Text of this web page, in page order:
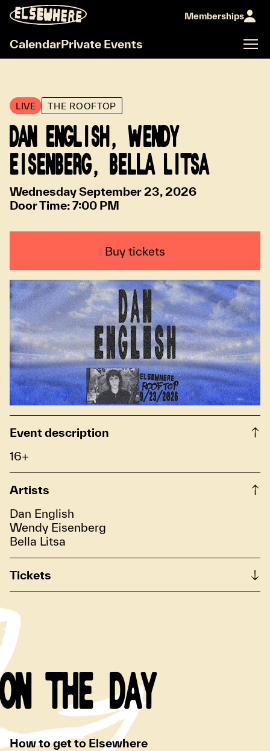
Memberships
CalendarPrivate Events
LIVE THE ROOFTOP
DAN ENGLISH, WENDY
EISENBERG, BELLA LITSA
Wednesday September 23, 2026
Door Time:7:00 PM
Buy tickets
Event description
16+
Artists
Dan English
Wendy Eisenberg
Bella Litsa
Tickets
ON THE DAY
How to get to Elsewhere